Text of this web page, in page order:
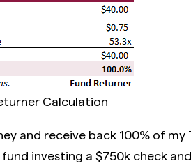
Calculation
and receive back 100% of
investing a $750k check